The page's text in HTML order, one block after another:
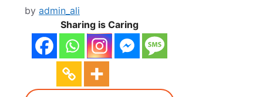
by admin_ali
Sharing is Caring